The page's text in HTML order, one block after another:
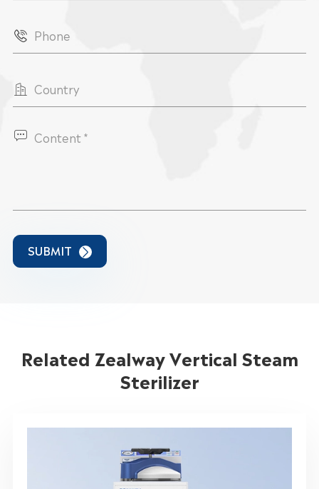



SUBMIT 
Related Zealway Vertical Steam
Sterilizer